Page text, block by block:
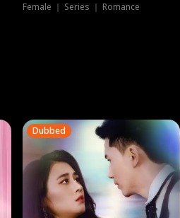
Female ｜ Series ｜ Romance
Dubbed